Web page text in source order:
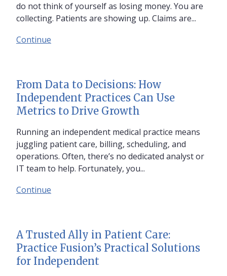
do not think of yourself as losing money. You are
collecting. Patients are showing up. Claims are...
Continue
From Data to Decisions: How
Independent Practices Can Use
Metrics to Drive Growth
Running an independent medical practice means
juggling patient care, billing, scheduling, and
operations. Often, there’s no dedicated analyst or
IT team to help. Fortunately, you...
Continue
A Trusted Ally in Patient Care:
Practice Fusion’s Practical Solutions
for Independent